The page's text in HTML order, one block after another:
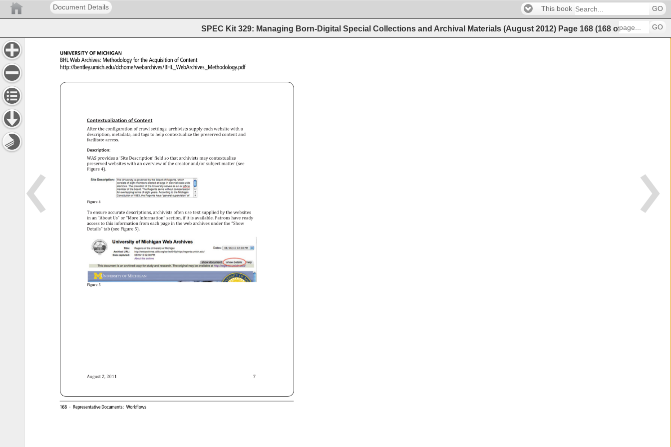
Document Details This book GO
SPEC Kit 329: Managing Born-Digital Special Collections and Archival Materials (August 2012) Page 168 (168 of202) GO
168 · Representative Documents: Workflows
University of Michigan
BHL Web Archives: Methodology
for the Acquisition
of Content
http://bentley.umich.edu/dchome/webarchives/BHL_WebArchives_Methodology.pdf
August 2, 2011 7
Contextualization of Content
After the configuration of crawl settings, archivists supply each website with a
description, metadata, and tags to help contextualize the preserved content and
facilitate access.
Description:
WAS provides a ‘Site Description’ field so that archivists may contextualize
preserved websites with an overview of the creator and/or subject matter (see
Figure 4).
Figure
4
To ensure accurate descriptions, archivists often use text supplied by the websites
in an “About Us” or “More Information” section, if it is available. Patrons have ready
access to this information from each page in the web archives under the “Show
Details” tab (see Figure 5).
Figure 5